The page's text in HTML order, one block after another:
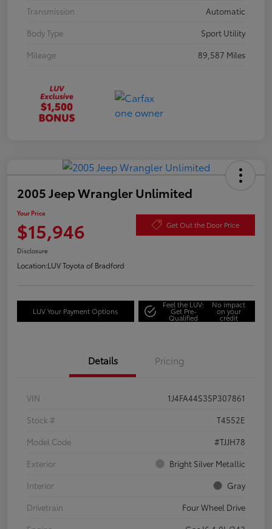
Transmission
Automatic
Body Type
Sport Utility
Mileage
89,587 Miles
2005 Jeep Wrangler Unlimited
Your Price
$15,946 Get Out the Door Price
Disclosure
Location:LUV Toyota of Bradford
LUV Your Payment Options
Feel the LUV:
Get Pre-
Qualified
No impact
on your
credit
Details Pricing
VIN
1J4FA44S35P307861
Stock #
T4552E
Model Code
#TJJH78
Exterior
Bright Silver Metallic
Interior
Gray
Drivetrain
Four Wheel Drive